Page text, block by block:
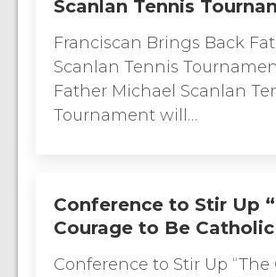
Scanlan Tennis
Franciscan Brings Back
Scanlan Tennis
Father Michael Scanlan
Tournament will…
Conference to Stir Up
Courage to Be
Conference to Stir Up “The